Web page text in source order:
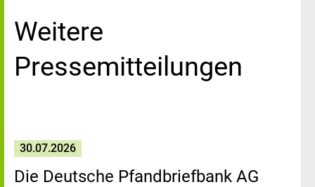
Weitere
Pressemitteilungen
30.07.2026
Die Deutsche Pfandbriefbank AG